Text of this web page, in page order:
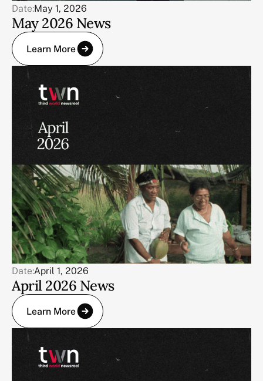
Date:May 1, 2026
May 2026 News
Learn More
Date:April 1, 2026
April 2026 News
Learn More